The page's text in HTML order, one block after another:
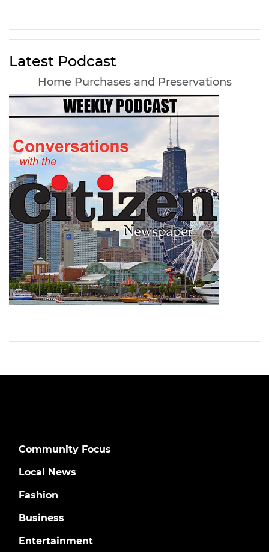
Latest Podcast
Home Purchases and Preservations
Community Focus
Local News
Fashion
Business
Entertainment